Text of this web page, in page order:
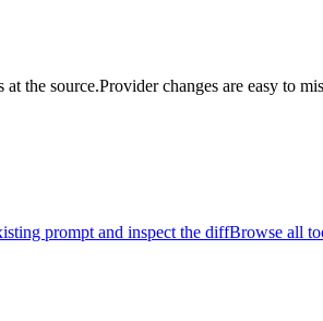
at the source.Provider changes are easy to
prompt and inspect the diffBrowse all